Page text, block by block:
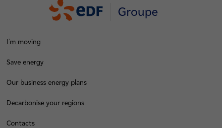
Groupe
I'm moving
Save energy
Our business energy plans
Decarbonise your regions
Contacts